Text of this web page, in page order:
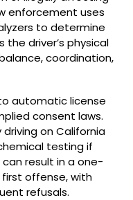
enforcement uses
to determine
driver’s physical
coordination,
automatic license
consent laws.
on California
testing if
can result in a one-
offense, with
refusals.